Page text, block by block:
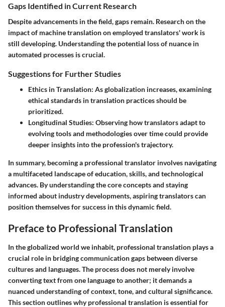
Gaps Identified in Current Research
Despite advancements in the field, gaps remain. Research on the
impact of machine translation on employed translators' work is
still developing. Understanding the potential loss of nuance in
automated processes is crucial.
Suggestions for Further Studies
Ethics in Translation: As globalization increases, examining
ethical standards in translation practices should be
prioritized.
Longitudinal Studies: Observing how translators adapt to
evolving tools and methodologies over time could provide
deeper insights into the profession's trajectory.
In summary, becoming a professional translator involves navigating
a multifaceted landscape of education, skills, and technological
advances. By understanding the core concepts and staying
informed about industry developments, aspiring translators can
position themselves for success in this dynamic field.
Preface to Professional Translation
In the globalized world we inhabit, professional translation plays a
crucial role in bridging communication gaps between diverse
cultures and languages. The process does not merely involve
converting text from one language to another; it demands a
nuanced understanding of context, tone, and cultural significance.
This section outlines why professional translation is essential for